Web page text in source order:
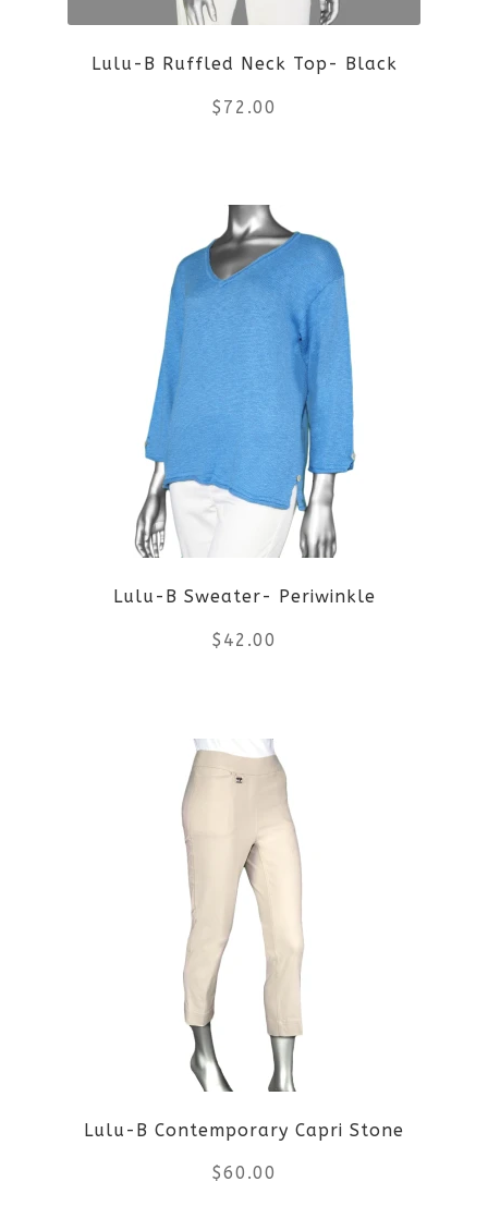
chosen
on
the
Lulu-B Ruffled Neck Top- Black
$ 72.00
product
has
multiple
variants.
The
options
may
be
chosen
on
product
page
Lulu-B Sweater- Periwinkle
$ 42.00
product
multiple
variants.
The
options
may
chosen
on
Lulu-B Contemporary Capri Stone
$60.00